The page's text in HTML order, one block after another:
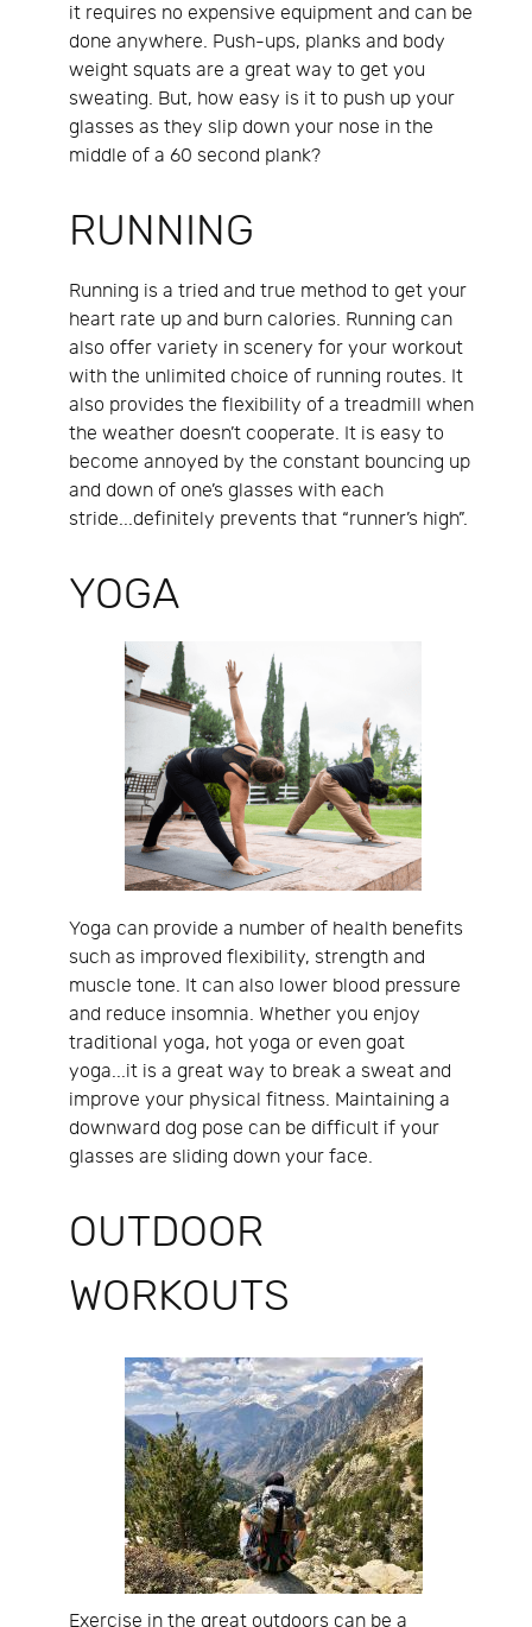
it requires no expensive equipment and can be
done anywhere. Push-ups, planks and body
weight squats are a great way to get you
sweating. But, how easy is it to push up your
glasses as they slip down your nose in the
middle of a 60 second plank?
RUNNING
Running is a tried and true method to get your
heart rate up and burn calories. Running can
also offer variety in scenery for your workout
with the unlimited choice of running routes. It
also provides the flexibility of a treadmill when
the weather doesn’t cooperate. It is easy to
become annoyed by the constant bouncing up
and down of one’s glasses with each
stride...definitely prevents that “runner’s high”.
YOGA
Yoga can provide a number of health benefits
such as improved flexibility, strength and
muscle tone. It can also lower blood pressure
and reduce insomnia. Whether you enjoy
traditional yoga, hot yoga or even goat
yoga...it is a great way to break a sweat and
improve your physical fitness. Maintaining a
downward dog pose can be difficult if your
glasses are sliding down your face.
OUTDOOR
WORKOUTS
Exercise in the great outdoors can be a